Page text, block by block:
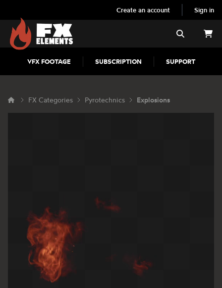
Create an account Sign in
FX Elements
VFX FOOTAGE SUBSCRIPTION SUPPORT
Search
FX Categories Pyrotechnics Explosions